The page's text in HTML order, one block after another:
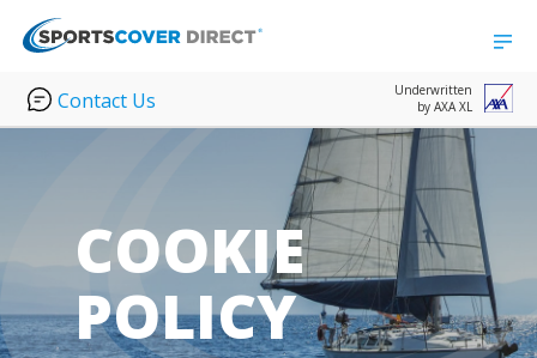
Contact Us
Underwritten
by AXA XL
COOKIE
POLICY